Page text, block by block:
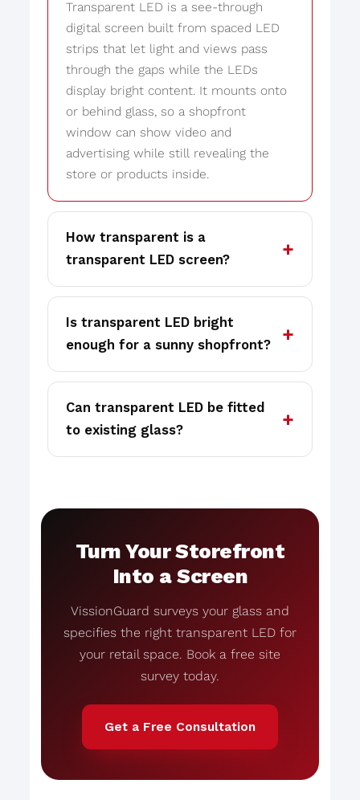
Transparent LED is a see-through
digital screen built from spaced LED
strips that let light and views pass
through the gaps while the LEDs
display bright content. It mounts onto
or behind glass, so a shopfront
window can show video and
advertising while still revealing the
store or products inside.
How transparent is a
transparent LED screen?
Is transparent LED bright
enough for a sunny shopfront?
Can transparent LED be fitted
to existing glass?
Turn Your Storefront
Into a Screen
VissionGuard surveys your glass and
specifies the right transparent LED for
your retail space. Book a free site
survey today.
Get a Free Consultation